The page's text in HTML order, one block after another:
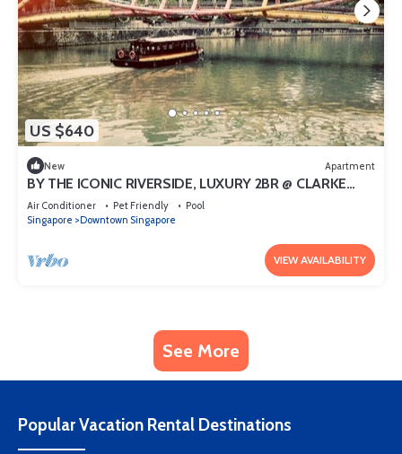
US $640
New Apartment
BY THE ICONIC RIVERSIDE, LUXURY 2BR @ CLARKE
QUAY
Air Conditioner Pet Friendly
Pool
Singapore
Downtown Singapore
VIEW AVAILABILITY
See More
Popular Vacation Rental Destinations